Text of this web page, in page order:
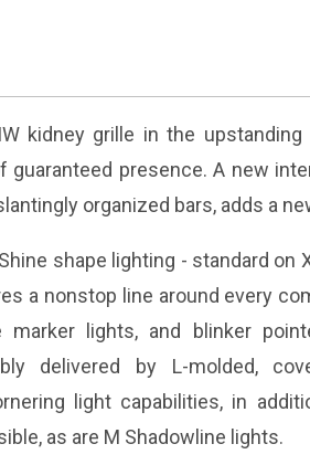
kidney grille in the
guaranteed presence. A new
organized bars, adds a
shape lighting - standard on
a nonstop line around every
marker lights, and blinker
delivered by L-molded,
light capabilities, in
as are M Shadowline lights.